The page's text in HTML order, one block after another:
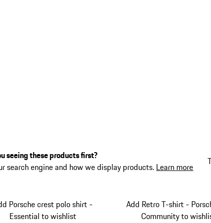
seeing these products first?
search engine and how we display products. Learn more
Porsche crest polo shirt -
Essential to wishlist
Add Retro T-shirt -
Community to